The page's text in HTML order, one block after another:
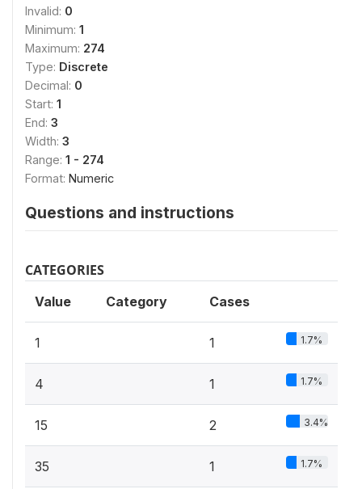
Invalid: 0
Minimum: 1
Maximum: 274
Type: Discrete
Decimal: 0
Start: 1
End: 3
Width: 3
Range: 1 - 274
Format: Numeric
Questions and instructions
CATEGORIES
Value Category Cases
1 1 1.7%
4 1 1.7%
15 2 3.4%
35 1 1.7%